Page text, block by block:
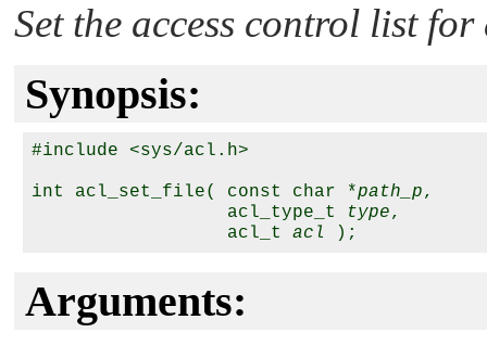
Set the access control list
Synopsis:
#include <sys/acl.h>
int acl_set_file( const char *path_p,
                  acl_type_t
type,
                  acl_t
acl
Arguments: